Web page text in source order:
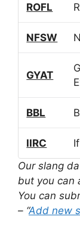
ROFL
NFSW
GYAT
BBL
IIRC
Our slang
but you can
You can
– “Add new